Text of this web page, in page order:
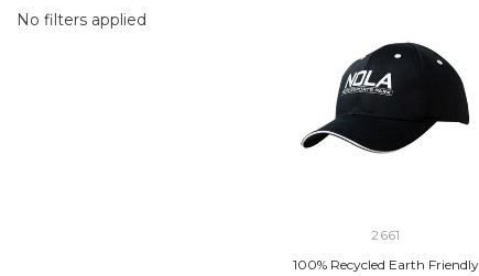
No filters applied
2661
100% Recycled Earth Friendly